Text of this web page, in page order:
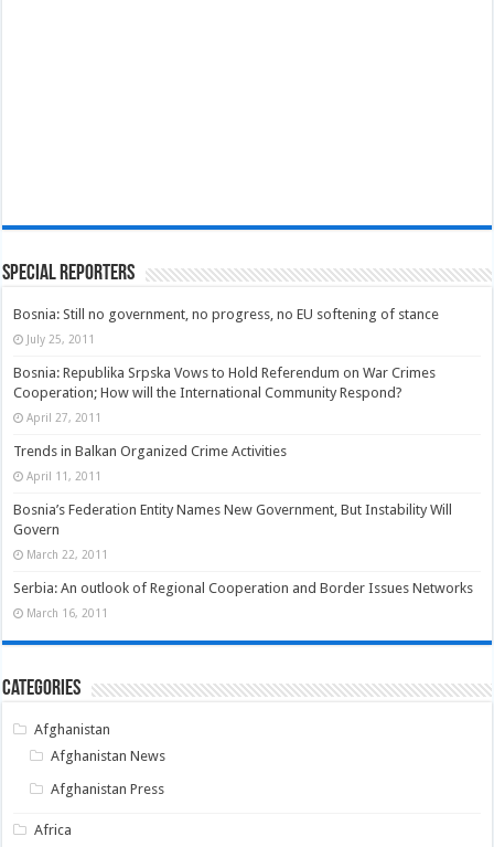
Special Reporters
Bosnia: Still no government, no progress, no EU softening of stance
July 25, 2011
Bosnia: Republika Srpska Vows to Hold Referendum on War Crimes
Cooperation; How will the International Community Respond?
April 27, 2011
Trends in Balkan Organized Crime Activities
April 11, 2011
Bosnia’s Federation Entity Names New Government, But Instability Will
Govern
March 22, 2011
Serbia: An outlook of Regional Cooperation and Border Issues Networks
March 16, 2011
Categories
Afghanistan
Afghanistan News
Afghanistan Press
Africa